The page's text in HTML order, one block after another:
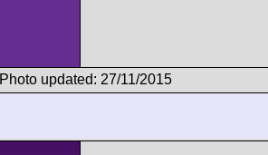
Photo updated: 27/11/2015